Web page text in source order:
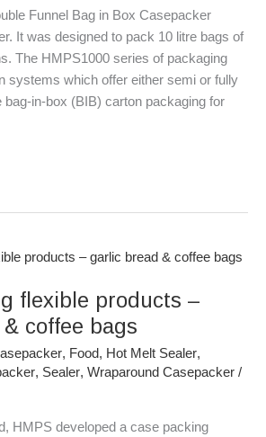
Funnel Bag in Box Casepacker
It was designed to pack 10 litre bags of
The HMPS1000 series of packaging
systems which offer either semi or fully
bag-in-box (BIB) carton packaging for
flexible products –
coffee bags
, Food, Hot Melt Sealer,
, Sealer, Wraparound Casepacker /
HMPS developed a case packing